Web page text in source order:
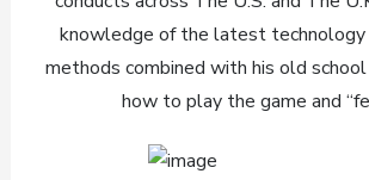
knowledge of the latest technology
methods combined with his old
how to play the game and